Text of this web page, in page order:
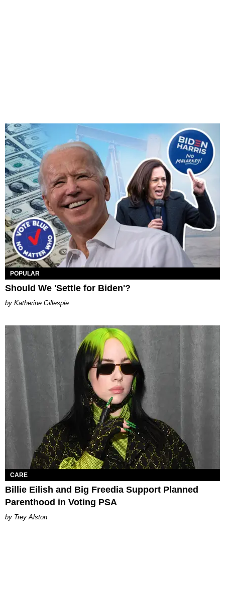
POPULAR
Should We 'Settle for Biden'?
Katherine Gillespie
CARE
Billie Eilish and Big Freedia Support Planned
Parenthood in Voting PSA
Trey Alston